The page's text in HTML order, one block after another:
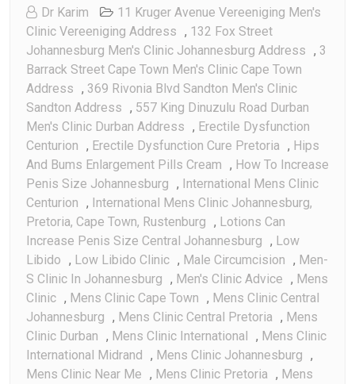
Dr Karim
11 Kruger Avenue Vereeniging Men's
Clinic Vereeniging Address , 132 Fox Street
Johannesburg Men's Clinic Johannesburg Address , 3
Barrack Street Cape Town Men's Clinic Cape Town
Address , 369 Rivonia Blvd Sandton Men's Clinic
Sandton Address , 557 King Dinuzulu Road Durban
Men's Clinic Durban Address , Erectile Dysfunction
Centurion , Erectile Dysfunction Cure Pretoria , Hips
And Bums Enlargement Pills Cream , How To Increase
Penis Size Johannesburg , International Mens Clinic
Centurion , International Mens Clinic Johannesburg,
Pretoria, Cape Town, Rustenburg , Lotions Can
Increase Penis Size Central Johannesburg , Low
Libido , Low Libido Clinic , Male Circumcision , Men-
S Clinic In Johannesburg , Men's Clinic Advice , Mens
Clinic , Mens Clinic Cape Town , Mens Clinic Central
Johannesburg , Mens Clinic Central Pretoria , Mens
Clinic Durban , Mens Clinic International , Mens Clinic
International Midrand , Mens Clinic Johannesburg ,
Mens Clinic Near Me , Mens Clinic Pretoria , Mens